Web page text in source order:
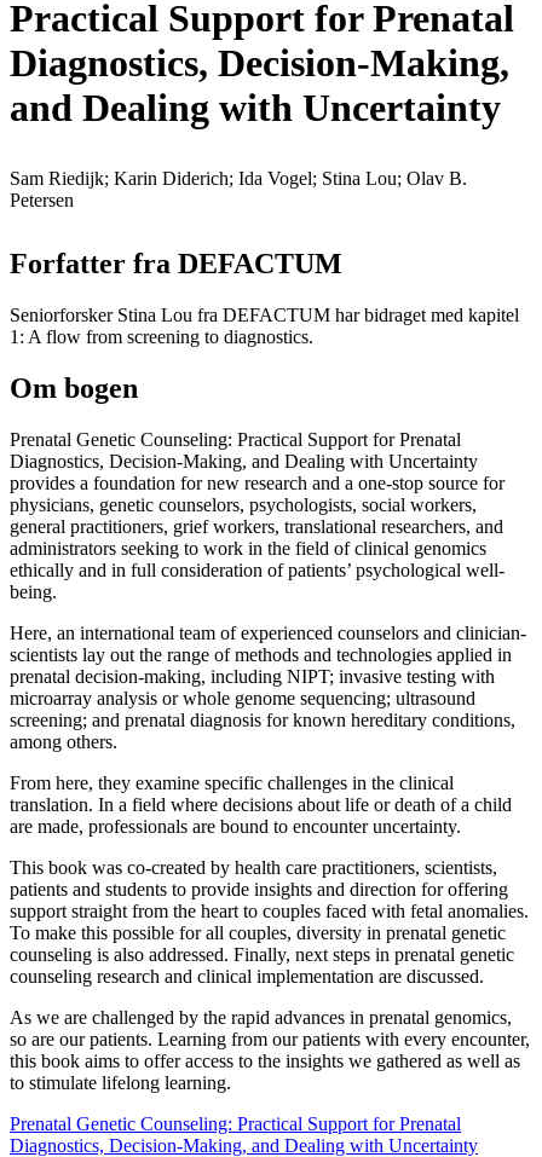
Practical Support for Prenatal
Diagnostics, Decision-Making,
and Dealing with Uncertainty
Sam Riedijk; Karin Diderich; Ida Vogel; Stina Lou; Olav B.
Petersen
Forfatter fra DEFACTUM
Seniorforsker Stina Lou fra DEFACTUM har bidraget med kapitel
1: A flow from screening to diagnostics.
Om bogen
Prenatal Genetic Counseling: Practical Support for Prenatal
Diagnostics, Decision-Making, and Dealing with Uncertainty
provides a foundation for new research and a one-stop source for
physicians, genetic counselors, psychologists, social workers,
general practitioners, grief workers, translational researchers, and
administrators seeking to work in the field of clinical genomics
ethically and in full consideration of patients’ psychological well-
being.
Here, an international team of experienced counselors and clinician-
scientists lay out the range of methods and technologies applied in
prenatal decision-making, including NIPT; invasive testing with
microarray analysis or whole genome sequencing; ultrasound
screening; and prenatal diagnosis for known hereditary conditions,
among others.
From here, they examine specific challenges in the clinical
translation. In a field where decisions about life or death of a child
are made, professionals are bound to encounter uncertainty.
This book was co-created by health care practitioners, scientists,
patients and students to provide insights and direction for offering
support straight from the heart to couples faced with fetal anomalies.
To make this possible for all couples, diversity in prenatal genetic
counseling is also addressed. Finally, next steps in prenatal genetic
counseling research and clinical implementation are discussed.
As we are challenged by the rapid advances in prenatal genomics,
so are our patients. Learning from our patients with every encounter,
this book aims to offer access to the insights we gathered as well as
to stimulate lifelong learning.
Prenatal Genetic Counseling: Practical Support for Prenatal
Diagnostics, Decision-Making, and Dealing with Uncertainty